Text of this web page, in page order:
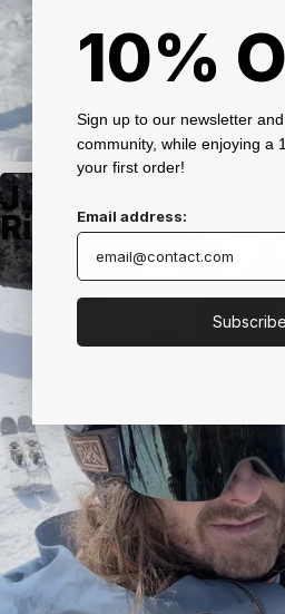
JJ
Richardson
10%
Sign up to our newsletter
community, while enjoying a
your first order!
Email address:
Subscribe